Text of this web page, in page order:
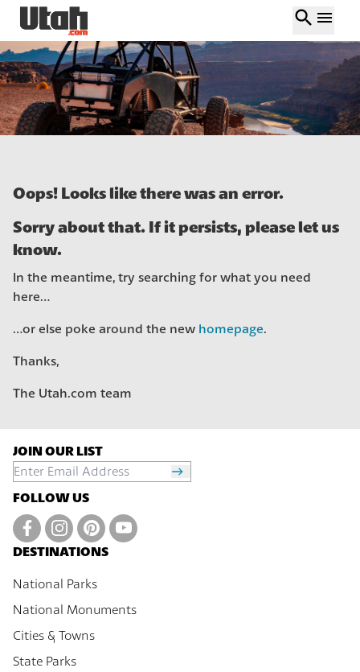
search menu
Oops! Looks like there was an error.
Sorry about that. If it persists, please let us
know.
In the meantime, try searching for what you need
here…
…or else poke around the new homepage.
Thanks,
The Utah.com team
DESTINATIONS
National Parks
National Monuments
Cities & Towns
State Parks
JOIN OUR LIST
FOLLOW US